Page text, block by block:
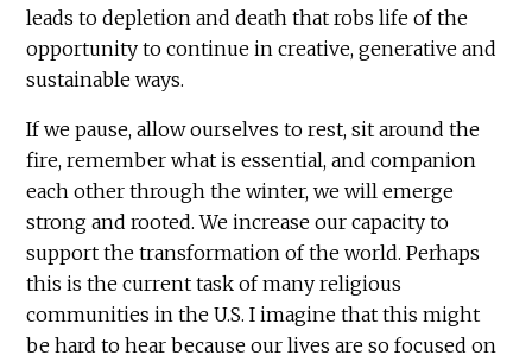
leads to depletion and death that robs life of the
opportunity to continue in creative, generative and
sustainable ways.
If we pause, allow ourselves to rest, sit around the
fire, remember what is essential, and companion
each other through the winter, we will emerge
strong and rooted. We increase our capacity to
support the transformation of the world. Perhaps
this is the current task of many religious
communities in the U.S. I imagine that this might
be hard to hear because our lives are so focused on